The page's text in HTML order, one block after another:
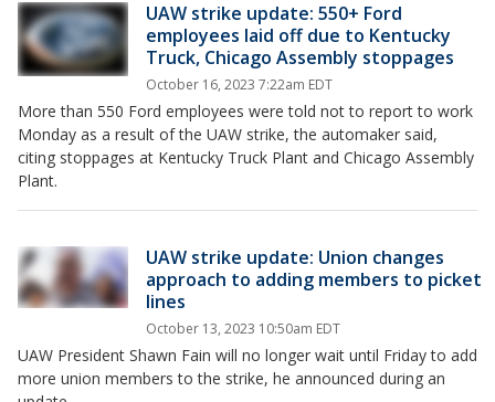
UAW strike update: 550+ Ford
employees laid off due to Kentucky
Truck, Chicago Assembly stoppages
October 16, 2023 7:22am EDT
More than 550 Ford employees were told not to report to work
Monday as a result of the UAW strike, the automaker said,
citing stoppages at Kentucky Truck Plant and Chicago Assembly
Plant.
UAW strike update: Union changes
approach to adding members to picket
lines
October 13, 2023 10:50am EDT
UAW President Shawn Fain will no longer wait until Friday to add
more union members to the strike, he announced during an